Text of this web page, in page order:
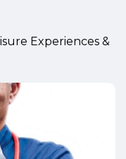
Experiences &